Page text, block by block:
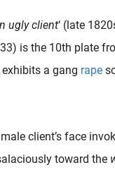
ugly client‘ (late
is the 10th plate
a gang rape
client’s face
toward the